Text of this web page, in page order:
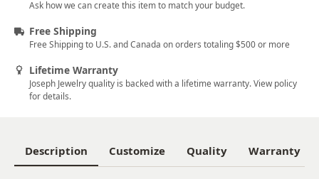
6.25
6.5
Ask how we can create this item to match your budget.
Free Shipping
Free Shipping to U.S. and Canada on orders totaling $500 or more
Lifetime Warranty
Joseph Jewelry quality is backed with a lifetime warranty. View policy
for details.
Description Customize Quality Warranty